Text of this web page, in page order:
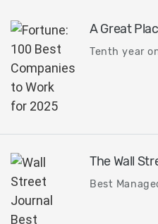
A Great
Tenth year
The Wall
Best